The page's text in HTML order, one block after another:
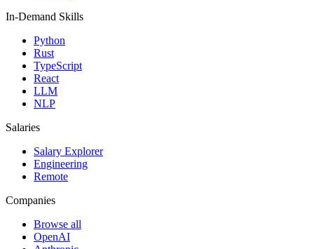
In-Demand Skills
Python
Rust
TypeScript
React
LLM
NLP
Salaries
Salary Explorer
Engineering
Remote
Companies
Browse all
OpenAI